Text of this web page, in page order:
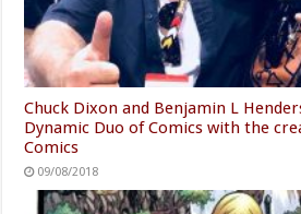
Chuck Dixon and Benjamin L
Dynamic Duo of Comics with the
Comics
09/08/2018